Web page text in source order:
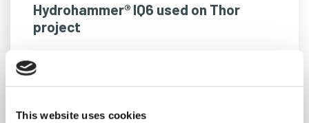
This website uses cookies
Hydrohammer® IQ6 used on Thor
project
We’re eager to support Jan De Nul and RWE
GW Thor offshore wind farm in the Danish